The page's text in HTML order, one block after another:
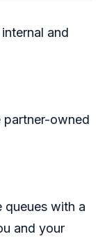
and
partner-owned
queues with a
and your